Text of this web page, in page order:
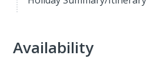
Availability